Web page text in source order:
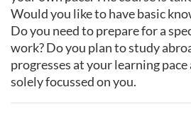
Would you like to have basic
Do you need to prepare for a
work? Do you plan to study
progresses at your learning
solely focussed on you.